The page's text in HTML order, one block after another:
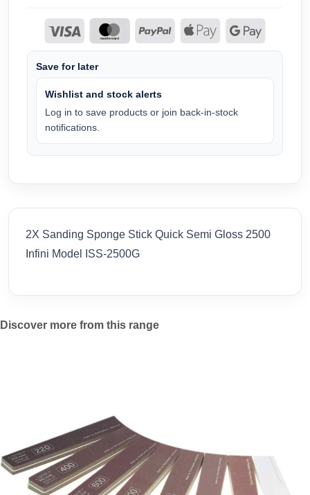
Save for later
Wishlist and stock alerts
Log in to save products or join back-in-stock
notifications.
2X Sanding Sponge Stick Quick Semi Gloss 2500
Infini Model ISS-2500G
Discover more from this range